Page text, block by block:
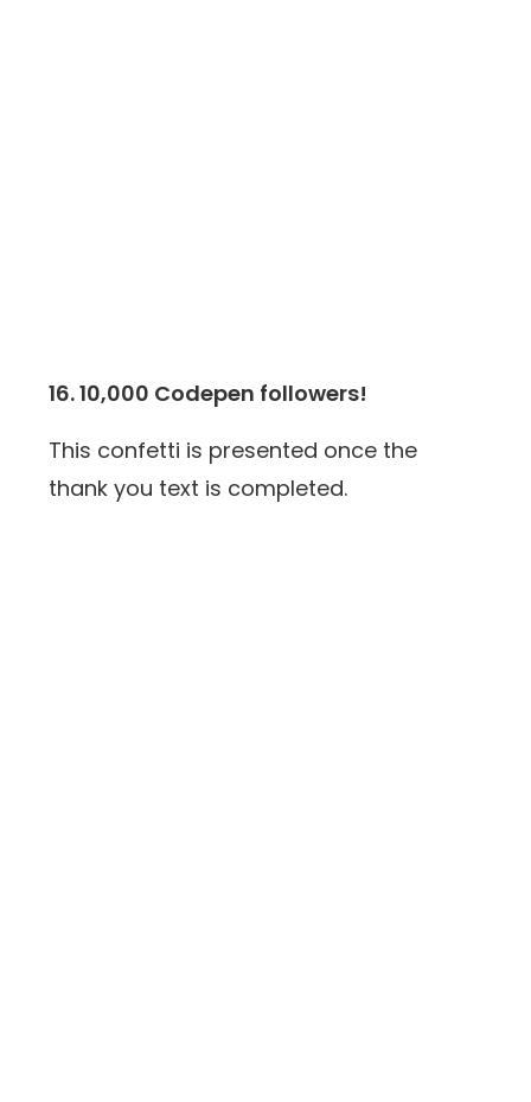
16. 10,000 Codepen followers!
This confetti is presented once the
thank you text is completed.